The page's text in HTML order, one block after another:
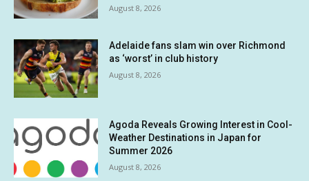
August 8, 2026
Adelaide fans slam win over Richmond
as ‘worst’ in club history
August 8, 2026
Agoda Reveals Growing Interest in Cool-
Weather Destinations in Japan for
Summer 2026
August 8, 2026